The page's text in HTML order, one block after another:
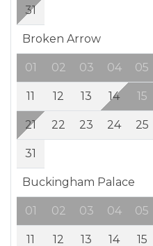
31
Broken Arrow
01 02 03 04 05
11 12 13 14 15
21 22 23 24 25
31
Buckingham Palace
01 02 03 04 05
11 12 13 14 15